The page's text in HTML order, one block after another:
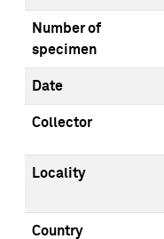
Number of
specimen
Date
Collector
Locality
Country